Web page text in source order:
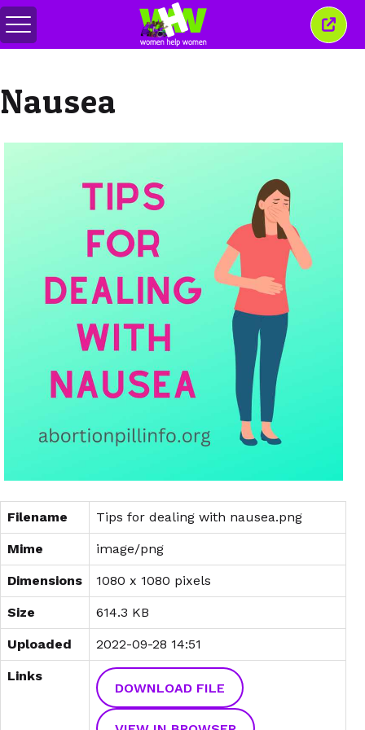
Toggle
menu
Close
this
Nausea
Filename Tips for dealing with nausea.png
Mime image/png
Dimensions 1080 x 1080 pixels
Size 614.3 KB
Uploaded 2022-09-28 14:51
Links
DOWNLOAD FILE